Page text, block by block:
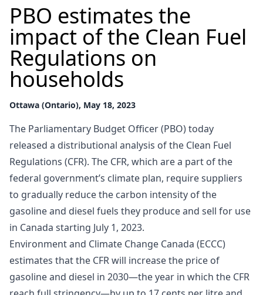
PBO estimates the
impact of the Clean Fuel
Regulations on
households
Ottawa (Ontario), May 18, 2023
The Parliamentary Budget Officer (PBO) today
released a distributional analysis of the Clean Fuel
Regulations (CFR). The CFR, which are a part of the
federal government’s climate plan, require suppliers
to gradually reduce the carbon intensity of the
gasoline and diesel fuels they produce and sell for use
in Canada starting July 1, 2023.
Environment and Climate Change Canada (ECCC)
estimates that the CFR will increase the price of
gasoline and diesel in 2030—the year in which the CFR